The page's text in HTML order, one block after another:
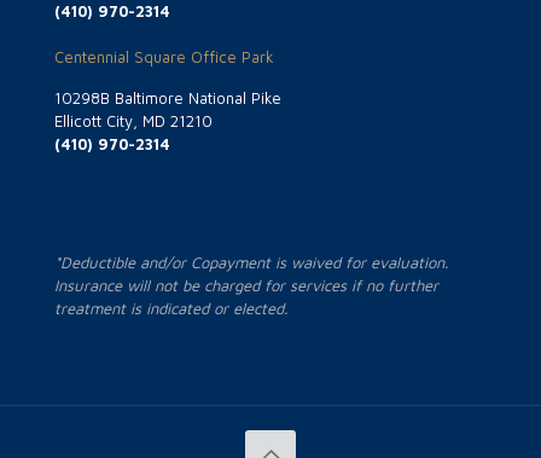
(410) 970-2314
Centennial Square Office Park
10298B Baltimore National Pike
Ellicott City, MD 21210
(410) 970-2314
*Deductible and/or Copayment is waived for evaluation.
Insurance will not be charged for services if no further
treatment is indicated or elected.